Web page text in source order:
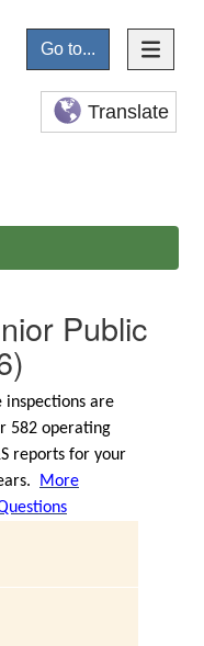
Go to...
Translate
Public
inspections are
582 operating
reports for your
More